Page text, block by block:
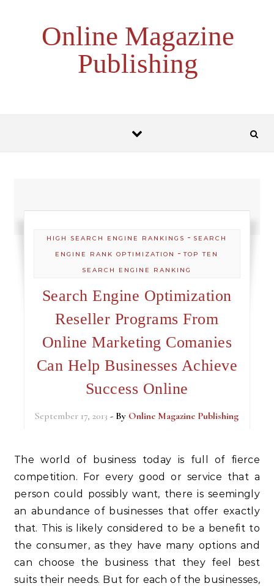
Online Magazine
Publishing
HIGH SEARCH ENGINE RANKINGS - SEARCH
ENGINE RANK OPTIMIZATION
-TOP TEN
SEARCH ENGINE RANKING
Search Engine Optimization
Reseller Programs From
Online Marketing Comanies
Can Help Businesses Achieve
Success Online
September 17, 2013 - By Online Magazine Publishing
The world of business today is full of fierce
competition. For every good or service that a
person could possibly want, there is seemingly
an abundance of businesses that offer exactly
that. This is likely considered to be a benefit to
the consumer, as they have many options and
can choose the business that they feel best
suits their needs. But for each of the businesses,